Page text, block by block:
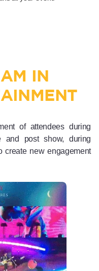
IN
of attendees during
and post show, during
create new engagement